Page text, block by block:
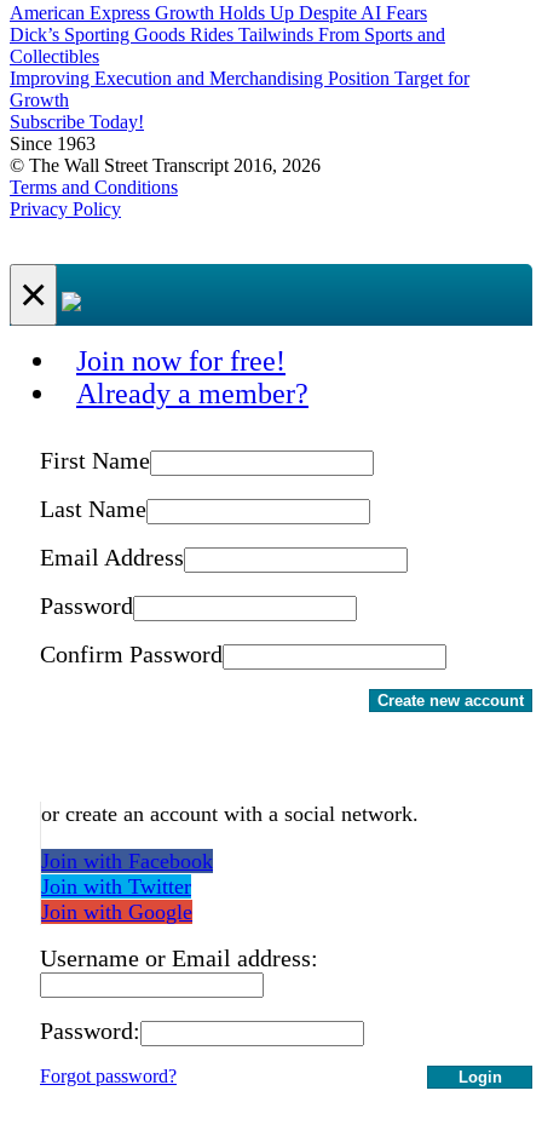
American Express Growth Holds Up Despite AI Fears
Dick’s Sporting Goods Rides Tailwinds From Sports and
Collectibles
Improving Execution and Merchandising Position Target for
Growth
Subscribe Today!
Since 1963
© The Wall Street Transcript 2016, 2026
Terms and Conditions
Privacy Policy
×
Join now for free!
Already a member?
First Name
Last Name
Email Address
Password
Confirm Password
Create new account
or create an account with a social network.
Join with Facebook
Join with Twitter
Join with Google
Username or Email address:
Password:
Login
Forgot password?